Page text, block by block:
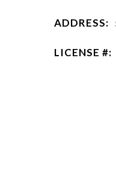
ADDRESS:
LICENSE #: